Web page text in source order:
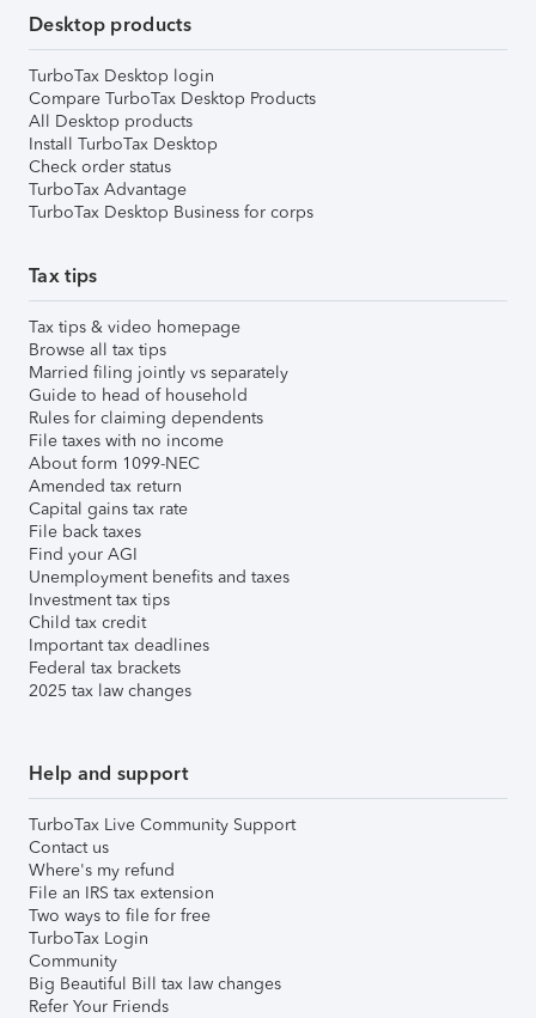
Desktop products
TurboTax Desktop login
Compare TurboTax Desktop Products
All Desktop products
Install TurboTax Desktop
Check order status
TurboTax Advantage
TurboTax Desktop Business for corps
Tax tips
Tax tips & video homepage
Browse all tax tips
Married filing jointly vs separately
Guide to head of household
Rules for claiming dependents
File taxes with no income
About form 1099-NEC
Amended tax return
Capital gains tax rate
File back taxes
Find your AGI
Unemployment benefits and taxes
Investment tax tips
Child tax credit
Important tax deadlines
Federal tax brackets
2025 tax law changes
Help and support
TurboTax Live Community Support
Contact us
Where's my refund
File an IRS tax extension
Two ways to file for free
TurboTax Login
Community
Big Beautiful Bill tax law changes
Refer Your Friends